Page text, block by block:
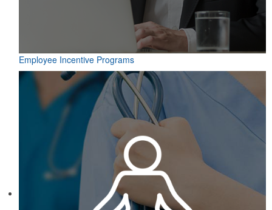
Employee Incentive Programs